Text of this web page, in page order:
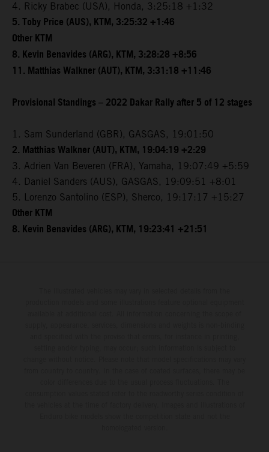
4. Ricky Brabec (USA), Honda, 3:25:18 +1:32
5. Toby Price (AUS), KTM, 3:25:32 +1:46
Other KTM
8. Kevin Benavides (ARG), KTM, 3:28:28 +8:56
11. Matthias Walkner (AUT), KTM, 3:31:18 +11:46
Provisional Standings – 2022 Dakar Rally after 5 of 12 stages
1. Sam Sunderland (GBR), GASGAS, 19:01:50
2. Matthias Walkner (AUT), KTM, 19:04:19 +2:29
3. Adrien Van Beveren (FRA), Yamaha, 19:07:49 +5:59
4. Daniel Sanders (AUS), GASGAS, 19:09:51 +8:01
5. Lorenzo Santolino (ESP), Sherco, 19:17:17 +15:27
Other KTM
8. Kevin Benavides (ARG), KTM, 19:23:41 +21:51